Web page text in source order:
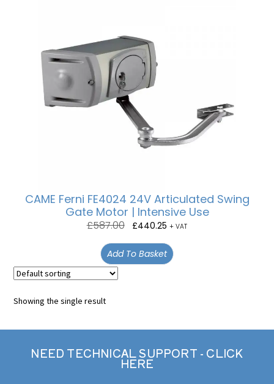
CAME Ferni FE4024 24V Articulated Swing
Gate Motor | Intensive Use
£587.00 £440.25 + VAT
Add To Basket
Showing the single result
NEED TECHNICAL SUPPORT - CLICK
HERE